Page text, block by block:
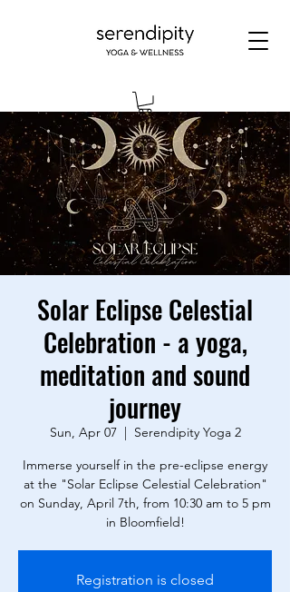
Solar Eclipse Celestial
Celebration - a yoga,
meditation and sound
journey
Sun, Apr 07
  |
Serendipity Yoga 2
Immerse yourself in the pre-eclipse energy
at the "Solar Eclipse Celestial Celebration"
on Sunday, April 7th, from 10:30 am to 5 pm
in Bloomfield!
Registration is closed